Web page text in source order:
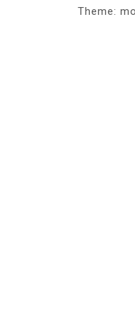
Theme: